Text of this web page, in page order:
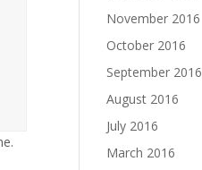
November 2016
October 2016
September 2016
August 2016
July 2016
March 2016